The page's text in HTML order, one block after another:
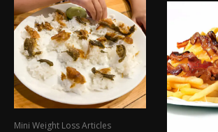
Mini Weight Loss Articles